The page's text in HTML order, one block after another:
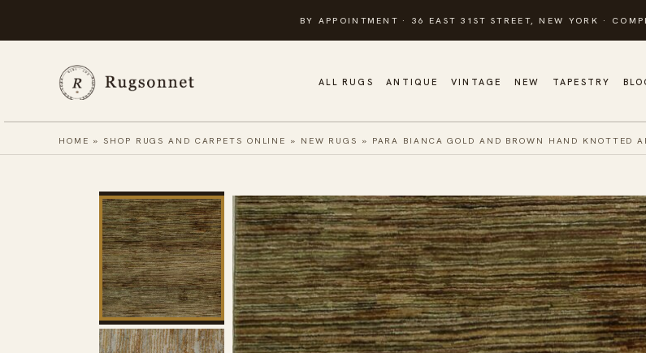
to
BY APPOINTMENT · 36 EAST 31ST STREET, NEW YORK ·
ALL RUGS ANTIQUE VINTAGE NEW TAPESTRY
HOME »SHOP RUGS AND CARPETS ONLINE » NEW RUGS » PARA BIANCA GOLD AND BROWN HAND KNOTTED